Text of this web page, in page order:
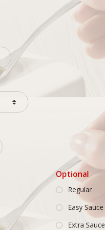
Optional
Regular
Easy Sauce
Extra Sauce